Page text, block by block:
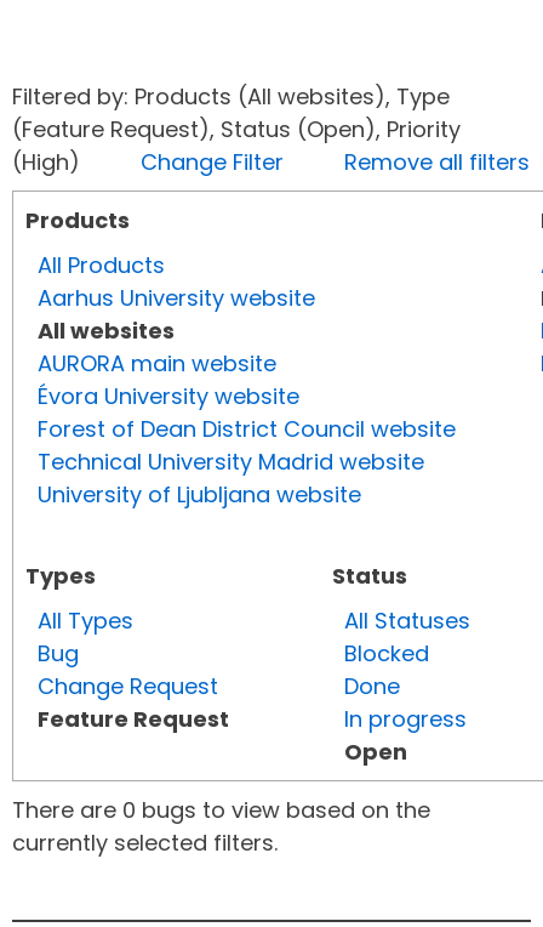
Filtered by: Products (All websites), Type
(Feature Request), Status (Open), Priority
(High) Change Filter
Remove all filters
Products
All Products
Aarhus University website
All websites
AURORA main website
Évora University website
Forest of Dean District Council website
Technical University Madrid website
University of Ljubljana website
Types
All Types
Bug
Change Request
Feature Request
Status
All Statuses
Blocked
Done
In progress
Open
There are 0 bugs to view based on the
currently selected filters.